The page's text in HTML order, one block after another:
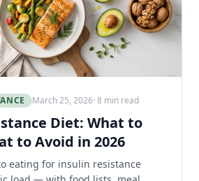
March 25, 2026· 8 min read
Diet: What to
to Avoid in 2026
eating for insulin resistance